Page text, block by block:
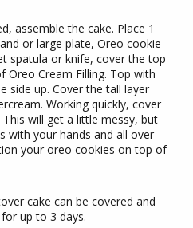
assemble the cake. Place 1
or large plate, Oreo cookie
spatula or knife, cover the top
Oreo Cream Filling. Top with
side up. Cover the tall layer
Working quickly, cover
will get a little messy, but
with your hands and all over
your oreo cookies on top of
cake can be covered and
up to 3 days.